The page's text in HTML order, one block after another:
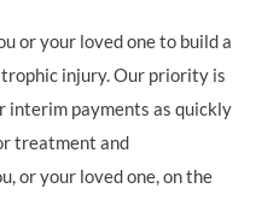
or your loved one to build a
injury. Our priority is
interim payments as quickly
treatment and
or your loved one, on the